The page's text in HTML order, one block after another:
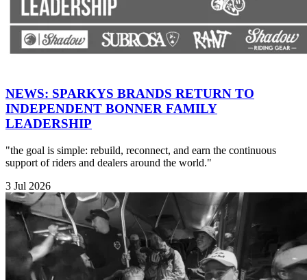
NEWS: SPARKYS BRANDS RETURN TO
INDEPENDENT BONNER FAMILY
LEADERSHIP
"the goal is simple: rebuild, reconnect, and earn the continuous
support of riders and dealers around the world."
3 Jul 2026